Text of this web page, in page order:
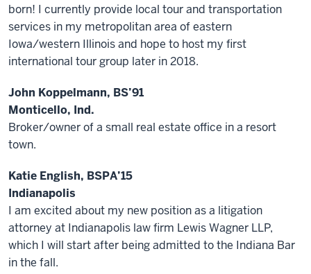
born! I currently provide local tour and transportation
services in my metropolitan area of eastern
Iowa/western Illinois and hope to host my first
international tour group later in 2018.
John Koppelmann, BS’91
Monticello, Ind.
Broker/owner of a small real estate office in a resort
town.
Katie English, BSPA’15
Indianapolis
I am excited about my new position as a litigation
attorney at Indianapolis law firm Lewis Wagner LLP,
which I will start after being admitted to the Indiana Bar
in the fall.